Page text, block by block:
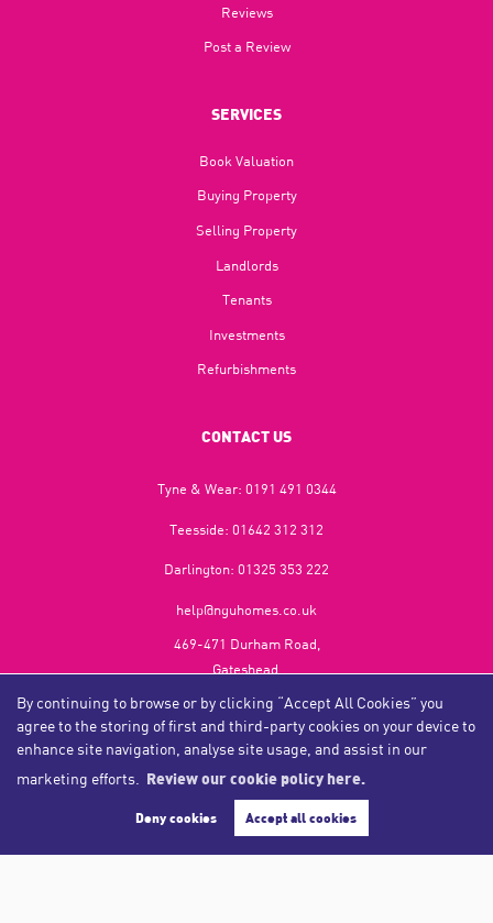
By continuing to browse or by clicking “Accept All Cookies” you
agree to the storing of first and third-party cookies on your device to
enhance site navigation, analyse site usage, and assist in our
marketing efforts.
Review our cookie policy here.
Deny cookies Accept all cookies
Reviews
Post a Review
SERVICES
Book Valuation
Buying Property
Selling Property
Landlords
Tenants
Investments
Refurbishments
CONTACT US
Tyne & Wear: 0191 491 0344
Teesside: 01642 312 312
Darlington: 01325 353 222
help@nguhomes.co.uk
469-471 Durham Road,
Gateshead,
NE9 5EX
Copyright NGU Homes © 2026
Privacy Policy|Cookie Policy|Cookie Opt-in
NGU Homelettings Limited (trading as NGU Homes) registered at 469-471 Durham Road, Gateshead, NE9